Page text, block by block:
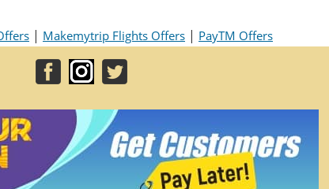
| Makemytrip Flights Offers | PayTM Offers